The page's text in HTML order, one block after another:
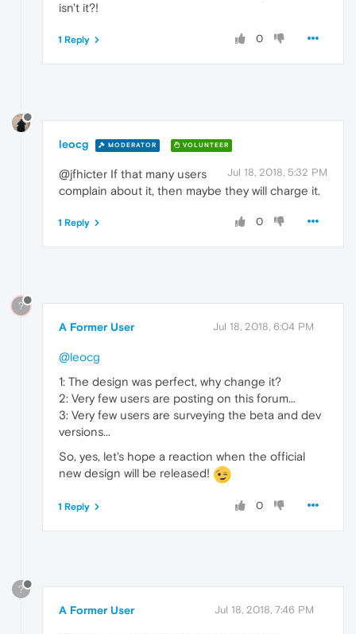
isn't it?!
0
1 Reply
leocg MODERATOR VOLUNTEER
Jul 18, 2018, 5:32 PM
@jfhicter If that many users
complain about it, then maybe they will charge it.
0
1 Reply
?
A Former User Jul 18, 2018, 6:04 PM
@leocg
1: The design was perfect, why change it?
2: Very few users are posting on this forum...
3: Very few users are surveying the beta and dev
versions...
So, yes, let's hope a reaction when the official
new design will be released!
0
1 Reply
?
A Former User Jul 18, 2018, 7:46 PM